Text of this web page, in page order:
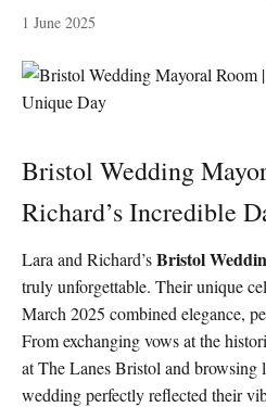
1 June 2025
Bristol Wedding
Richard’s Incredible
Lara and Richard’sBristol
truly unforgettable. Their unique
March 2025 combined elegance,
From exchanging vows at the
at The Lanes Bristol and browsing
wedding perfectly reflected their